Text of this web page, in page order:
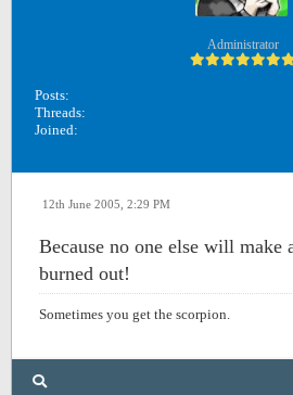
Administrator
Posts:
Threads:
Joined:
12th June 2005, 2:29 PM
Because no one else will make
burned out!
Sometimes you get the scorpion.